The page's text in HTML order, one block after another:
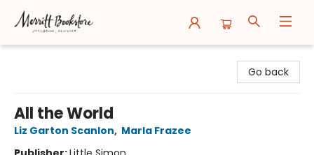
Go back
All the World
Liz Garton Scanlon, Marla Frazee